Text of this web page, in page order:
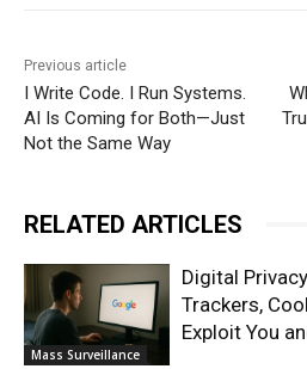
Previous article
I Write Code. I Run Systems.
AI Is Coming for Both—Just
Not the Same Way
RELATED ARTICLES
Mass Surveillance
Digital
Trackers,
Exploit You